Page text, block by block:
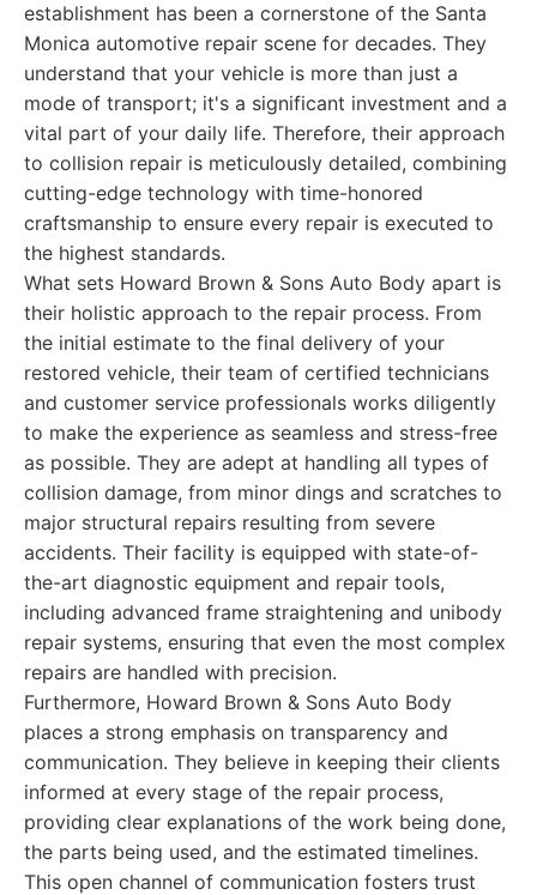
establishment has been a cornerstone of the Santa
Monica automotive repair scene for decades. They
understand that your vehicle is more than just a
mode of transport; it's a significant investment and a
vital part of your daily life. Therefore, their approach
to collision repair is meticulously detailed, combining
cutting-edge technology with time-honored
craftsmanship to ensure every repair is executed to
the highest standards.
What sets Howard Brown & Sons Auto Body apart is
their holistic approach to the repair process. From
the initial estimate to the final delivery of your
restored vehicle, their team of certified technicians
and customer service professionals works diligently
to make the experience as seamless and stress-free
as possible. They are adept at handling all types of
collision damage, from minor dings and scratches to
major structural repairs resulting from severe
accidents. Their facility is equipped with state-of-
the-art diagnostic equipment and repair tools,
including advanced frame straightening and unibody
repair systems, ensuring that even the most complex
repairs are handled with precision.
Furthermore, Howard Brown & Sons Auto Body
places a strong emphasis on transparency and
communication. They believe in keeping their clients
informed at every stage of the repair process,
providing clear explanations of the work being done,
the parts being used, and the estimated timelines.
This open channel of communication fosters trust